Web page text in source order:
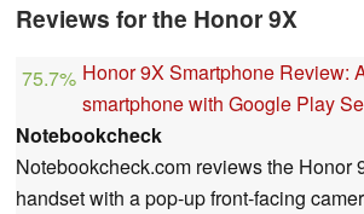
Reviews for the Honor 9X
75.7% Honor 9X Smartphone Review:
smartphone with Google Play
Notebookcheck
Notebookcheck.com reviews the Honor
handset with a pop-up front-facing